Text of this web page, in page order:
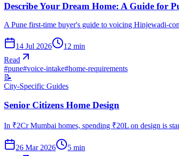
Describe Your Dream Home: A Guide for
A Pune first-time buyer's guide to voicing Hinjewadi-
14 Jul 2026 12 min
Read
#pune#voice-intake#home-requirements
📝
City-Specific Guides
Senior Citizens Home Design
In ₹2Cr Mumbai homes, spending ₹20L on design is
26 Mar 2026 5 min